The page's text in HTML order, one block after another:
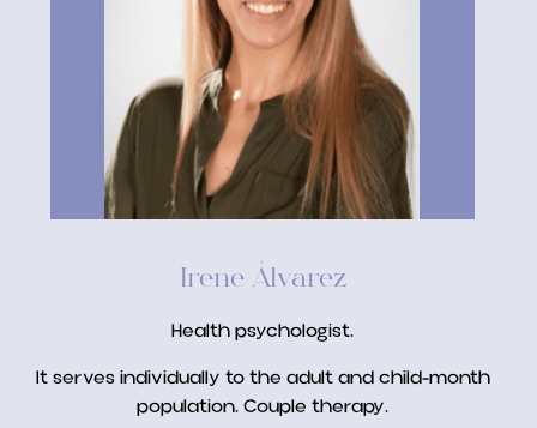
Irene Álvarez
Health psychologist.
It serves individually to the adult and child-month
population. Couple therapy.